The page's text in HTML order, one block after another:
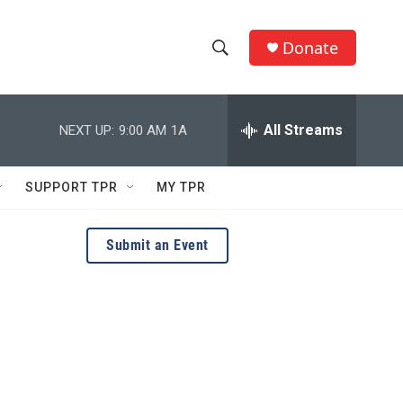
h
w
e
h
Q
r
y
Donate
NEXT UP: 9:00 AM 1A All Streams
SUPPORT TPR MY TPR
Submit an Event